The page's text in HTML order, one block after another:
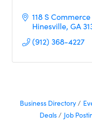
118 S
Hinesville GA
(912) 368-4227
Business Directory
Deals
Job